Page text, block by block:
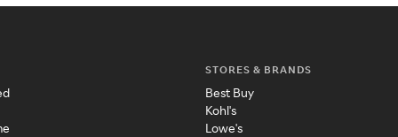
STORES & BRANDS
Best Buy
Kohl's
Lowe's